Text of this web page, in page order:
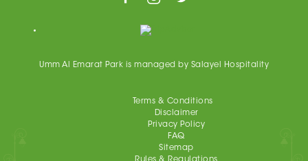
Umm Al Emarat Park is managed by Salayel Hospitality
Terms & Conditions
Disclaimer
Privacy Policy
FAQ
Sitemap